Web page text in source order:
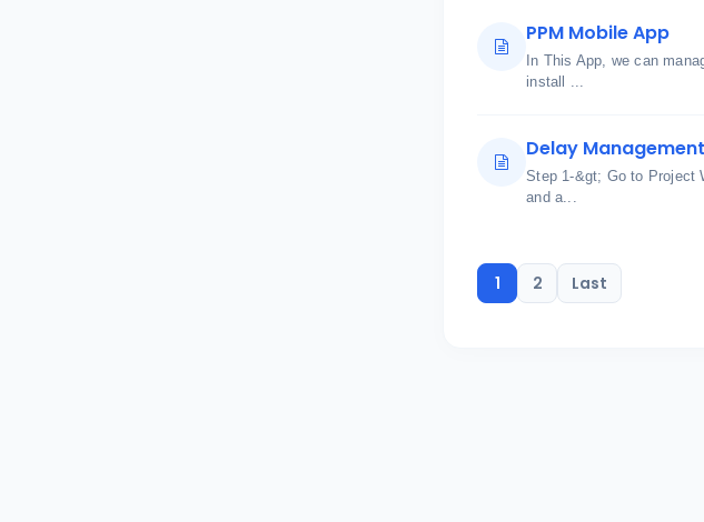
PPM Mobile App
In This App, we can
install ...
Delay
Step 1-&gt; Go to Project
and a...
1 2 Last